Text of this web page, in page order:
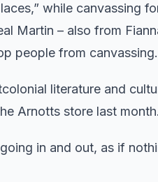
while canvassing
Martin – also from
people from canvassing.
literature and
Arnotts store last month.
in and out, as if